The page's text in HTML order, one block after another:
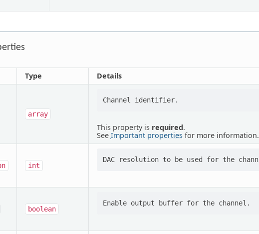
Type Details
array
This property is required.
See Important propertiesfor more information.
int
boolean